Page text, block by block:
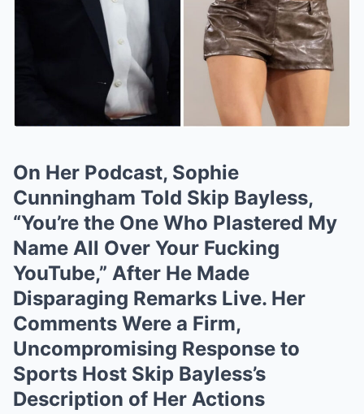
On Her Podcast, Sophie
Cunningham Told Skip Bayless,
“You’re the One Who Plastered My
Name All Over Your Fucking
YouTube,” After He Made
Disparaging Remarks Live. Her
Comments Were a Firm,
Uncompromising Response to
Sports Host Skip Bayless’s
Description of Her Actions